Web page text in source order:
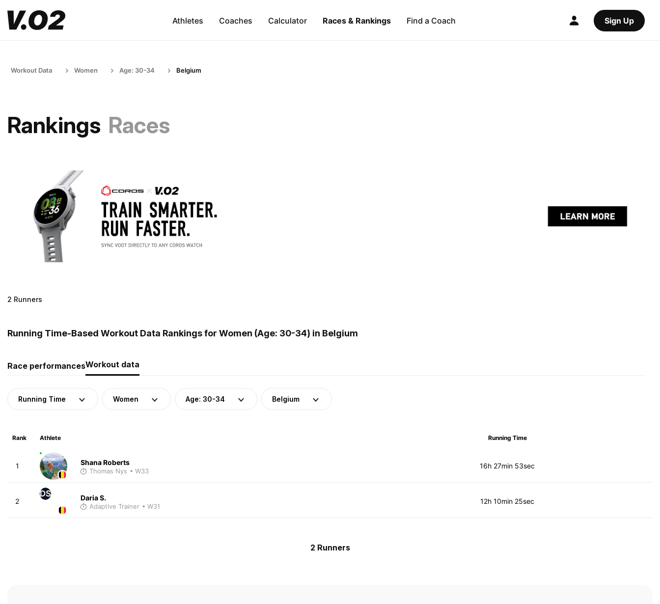
Athletes Coaches Calculator Races & Rankings Find a Coach Sign Up
Workout Data Women Age: 30-34 Belgium
Rankings Races
2 Runners
Running Time-Based Workout Data Rankings for Women (Age: 30-34) in Belgium
Race performancesWorkout data
Running Time Women Age: 30-34 Belgium
Rank Athlete Running Time
1 Shana Roberts
Thomas Nys • W33
16h 27min 53sec
2
DS Daria S.
Adaptive Trainer • W31
12h 10min 25sec
2 Runners